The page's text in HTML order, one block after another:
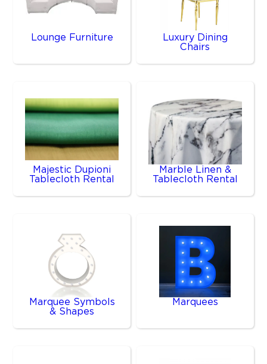
Lounge Furniture
Luxury Dining
Chairs
Majestic Dupioni
Tablecloth Rental
Marble Linen &
Tablecloth Rental
Marquee Symbols
& Shapes
Marquees